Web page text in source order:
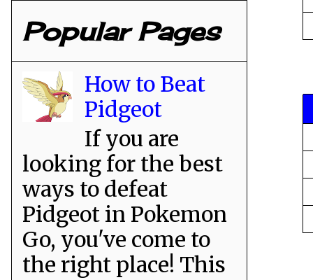
Popular Pages
How to Beat
Pidgeot
If you are
looking for the best
ways to defeat
Pidgeot in Pokemon
Go, you've come to
the right place! This